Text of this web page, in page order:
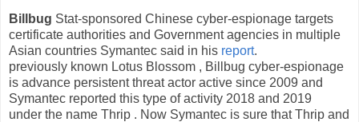
Billbug Stat-sponsored Chinese cyber-espionage targets
certificate authorities and Government agencies in multiple
Asian countries Symantec said in his report.
previously known Lotus Blossom , Billbug cyber-espionage
is advance persistent threat actor active since 2009 and
Symantec reported this type of activity 2018 and 2019
under the name Thrip . Now Symantec is sure that Thrip and